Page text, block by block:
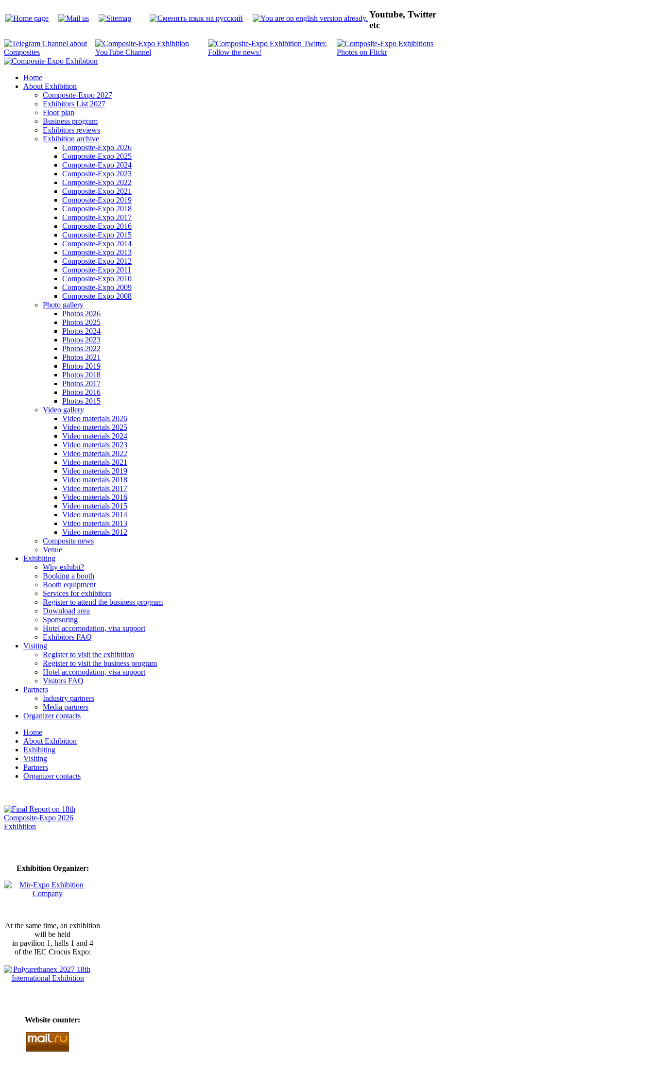
Youtube, Twitter
etc
Home
About Exhibition
Composite-Expo 2027
Exhibitors List 2027
Floor plan
Business program
Exhibitors reviews
Exhibition archive
Composite-Expo 2026
Composite-Expo 2025
Composite-Expo 2024
Composite-Expo 2023
Composite-Expo 2022
Composite-Expo 2021
Composite-Expo 2019
Composite-Expo 2018
Composite-Expo 2017
Composite-Expo 2016
Composite-Expo 2015
Composite-Expo 2014
Composite-Expo 2013
Composite-Expo 2012
Composite-Expo 2011
Composite-Expo 2010
Composite-Expo 2009
Composite-Expo 2008
Photo gallery
Photos 2026
Photos 2025
Photos 2024
Photos 2023
Photos 2022
Photos 2021
Photos 2019
Photos 2018
Photos 2017
Photos 2016
Photos 2015
Video gallery
Video materials 2026
Video materials 2025
Video materials 2024
Video materials 2023
Video materials 2022
Video materials 2021
Video materials 2019
Video materials 2018
Video materials 2017
Video materials 2016
Video materials 2015
Video materials 2014
Video materials 2013
Video materials 2012
Composite news
Venue
Exhibiting
Why exhibit?
Booking a booth
Booth equipment
Services for exhibitors
Register to attend the business program
Download area
Sponsoring
Hotel accomodation, visa support
Exhibitors FAQ
Visiting
Register to visit the exhibition
Register to visit the business program
Hotel accomodation, visa support
Visitors FAQ
Partners
Industry partners
Media partners
Organizer contacts
Home
About Exhibition
Exhibiting
Visiting
Partners
Organizer contacts
Exhibition Organizer:
At the same time, an exhibition
will be held
in pavilion 1, halls 1 and 4
of the IEC Crocus Expo:
Website counter: